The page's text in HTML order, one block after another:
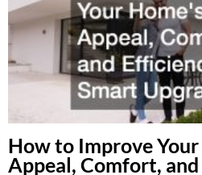
How to Improve
Appeal, Comfort,